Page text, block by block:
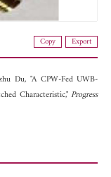
Copy Export
Du, "A CPW-Fed UWB-
Characteristic,"Progress